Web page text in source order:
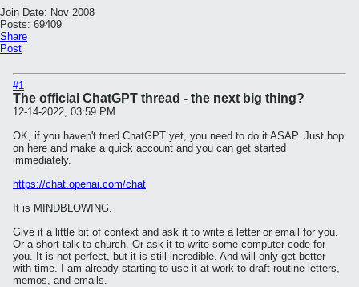
Join Date: Nov 2008
Posts: 69409
Share
Post
#1
The official ChatGPT thread - the next big thing?
12-14-2022, 03:59 PM
OK, if you haven't tried ChatGPT yet, you need to do it ASAP. Just hop
on here and make a quick account and you can get started
immediately.
https://chat.openai.com/chat
It is MINDBLOWING.
Give it a little bit of context and ask it to write a letter or email for you.
Or a short talk to church. Or ask it to write some computer code for
you. It is not perfect, but it is still incredible. And will only get better
with time. I am already starting to use it at work to draft routine letters,
memos, and emails.